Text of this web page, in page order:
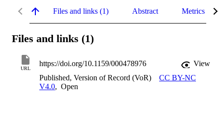
Files and links (1) Abstract Metrics
Files and links (1)
URL
https://doi.org/10.1159/000478976
View
Published, Version of Record (VoR)
CC BY-NC
V4.0, Open